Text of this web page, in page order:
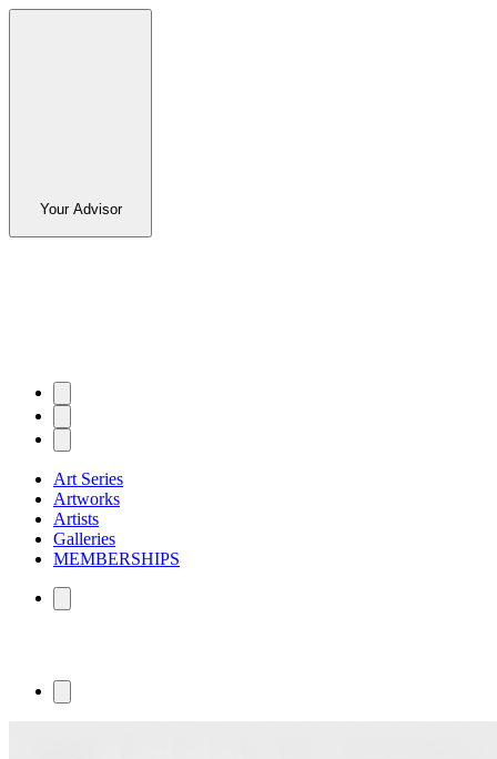
Your Advisor
Art Series
Artworks
Artists
Galleries
MEMBERSHIPS